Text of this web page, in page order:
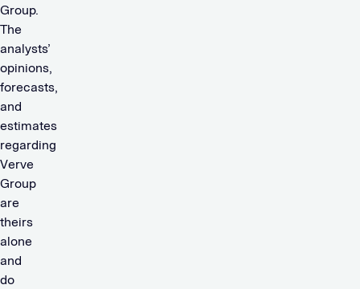
Group.
The
analysts’
opinions,
forecasts,
and
estimates
regarding
Verve
Group
are
theirs
alone
and
do